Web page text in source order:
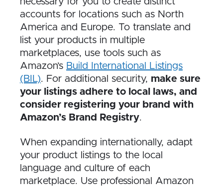
accounts for locations such as North
America and Europe. To translate and
list your products in multiple
marketplaces, use tools such as
Amazon’s Build International Listings
(BIL). For additional security, make sure
your listings adhere to local laws, and
consider registering your brand with
Amazon’s Brand Registry.
When expanding internationally, adapt
your product listings to the local
language and culture of each
marketplace. Use professional Amazon